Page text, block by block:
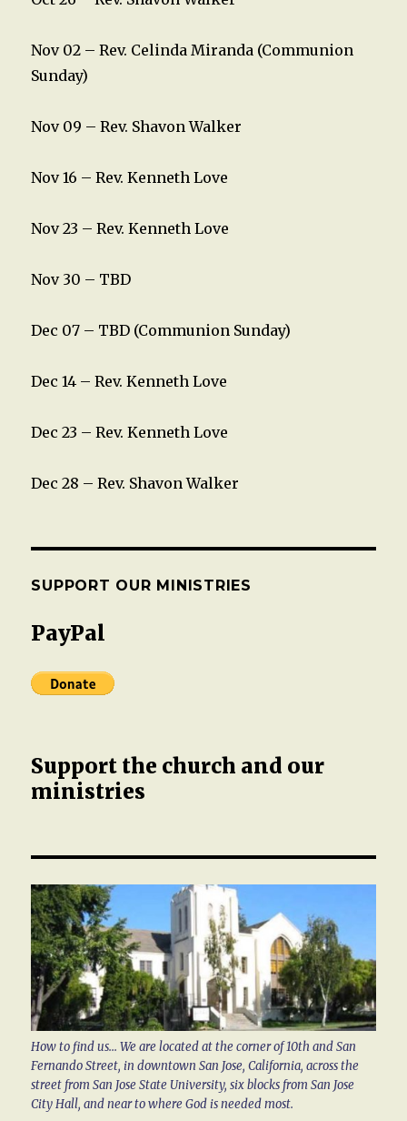
Nov 02 – Rev. Celinda Miranda (Communion
Sunday)
Nov 09 – Rev. Shavon Walker
Nov 16 – Rev. Kenneth Love
Nov 23 – Rev. Kenneth Love
Nov 30 – TBD
Dec 07 – TBD (Communion Sunday)
Dec 14 – Rev. Kenneth Love
Dec 23 – Rev. Kenneth Love
Dec 28 – Rev. Shavon Walker
SUPPORT OUR MINISTRIES
PayPal
Support the church and our
ministries
How to find us... We are located at the corner of 10th and San
Fernando Street, in downtown San Jose, California, across the
street from San Jose State University, six blocks from San Jose
City Hall, and near to where God is needed most.